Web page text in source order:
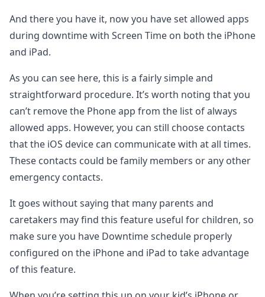
And there you have it, now you have set allowed apps
during downtime with Screen Time on both the iPhone
and iPad.
As you can see here, this is a fairly simple and
straightforward procedure. It’s worth noting that you
can’t remove the Phone app from the list of always
allowed apps. However, you can still choose contacts
that the iOS device can communicate with at all times.
These contacts could be family members or any other
emergency contacts.
It goes without saying that many parents and
caretakers may find this feature useful for children, so
make sure you have Downtime schedule properly
configured on the iPhone and iPad to take advantage
of this feature.